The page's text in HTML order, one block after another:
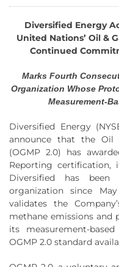
Diversified Energy
United Nations’ Oil &
Continued
Marks Fourth
Organization Whose
Measurement-
Diversified Energy
announce that the Oil
(OGMP 2.0) has
Reporting certification,
Diversified has
organization since
validates the
methane emissions
its measurement-
OGMP 2.0 standard